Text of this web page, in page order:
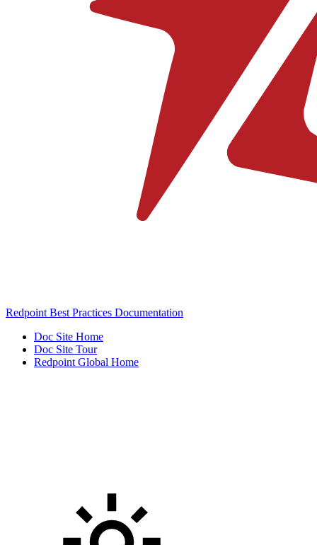
Redpoint Best Practices Documentation
Doc Site Home
Doc Site Tour
Redpoint Global Home